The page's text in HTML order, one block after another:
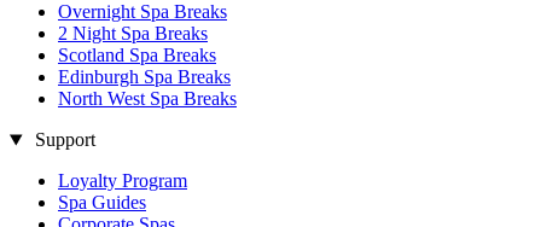
Overnight Spa Breaks
2 Night Spa Breaks
Scotland Spa Breaks
Edinburgh Spa Breaks
North West Spa Breaks
Support
Loyalty Program
Spa Guides